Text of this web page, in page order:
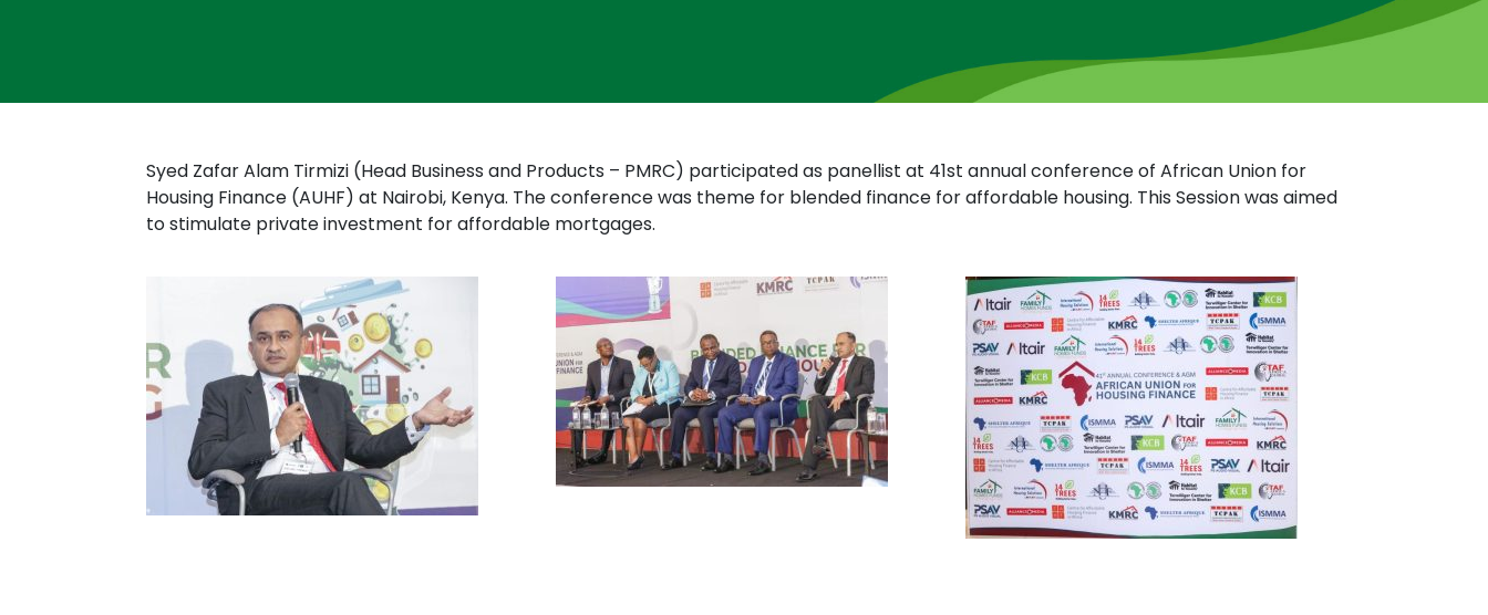
Syed Zafar Alam Tirmizi (Head Business and Products – PMRC) participated as panellist at 41st annual conference of African Union for
Housing Finance (AUHF) at Nairobi, Kenya. The conference was theme for blended finance for affordable housing. This Session was aimed
to stimulate private investment for affordable mortgages.